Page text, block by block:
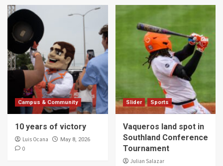
Campus & Community
10 years of victory
Luis Ocana May 8, 2026
0
Slider Sports
Vaqueros land spot in
Southland Conference
Tournament
Julian Salazar